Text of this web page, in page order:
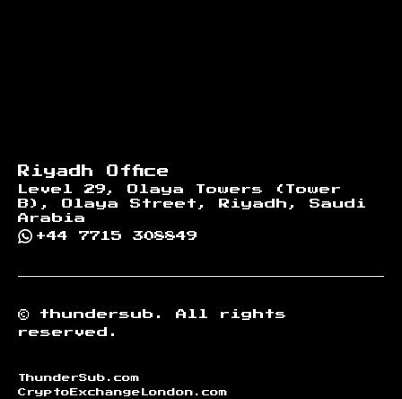
Riyadh Office
Level 29, Olaya Towers (Tower
B), Olaya Street, Riyadh, Saudi
Arabia
+44 7715 308849
© thundersub.
All rights
reserved.
ThunderSub.com
CryptoExchangeLondon.com